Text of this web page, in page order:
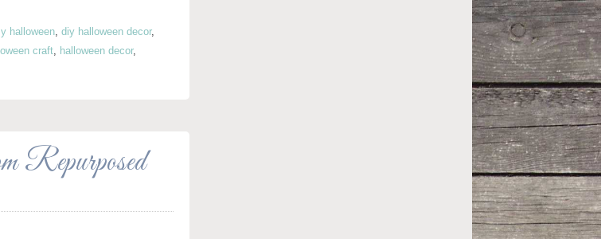
halloween diy halloween decor,
craft halloween decor,
Repurposed